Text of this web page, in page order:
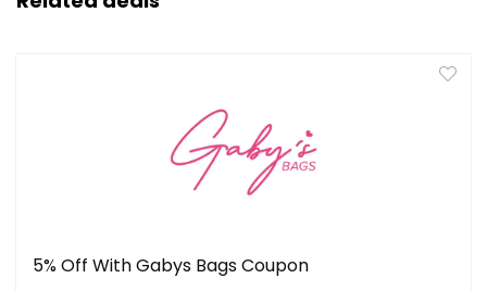
5% Off With Gabys Bags Coupon